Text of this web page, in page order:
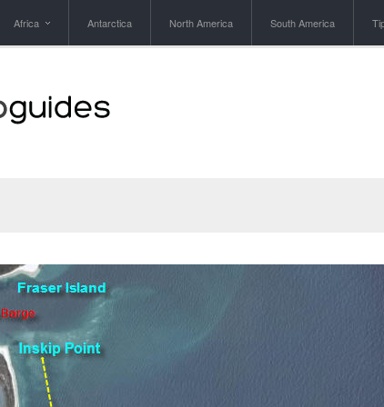
Africa Antarctica North America South America